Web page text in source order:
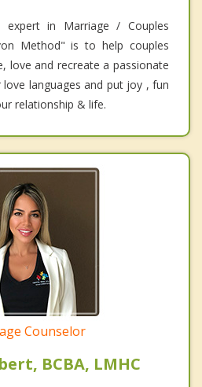
in Marriage / Couples
Method" is to help couples
love and recreate a passionate
languages and put joy , fun
relationship & life.
Counselor
BCBA, LMHC